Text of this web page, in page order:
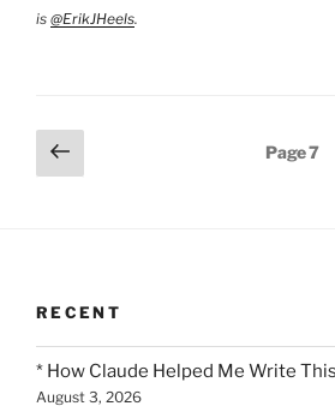
is @ErikJHeels.
Posts
pagination
Previous
page
Page7
RECENT
* How Claude Helped Me Write
August 3, 2026